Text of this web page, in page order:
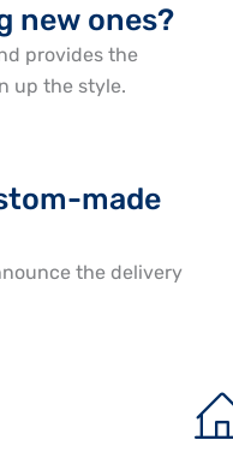
new ones?
provides the
up the style.
made
the delivery